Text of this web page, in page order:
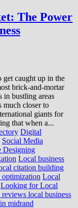
The Power
get caught up in the
brick-and-mortar
in bustling areas
much closer to
giants for
that when a...
Digital
Social Media
Designing
Local business
citation building
optimization Local
Looking for Local
local business
midrand